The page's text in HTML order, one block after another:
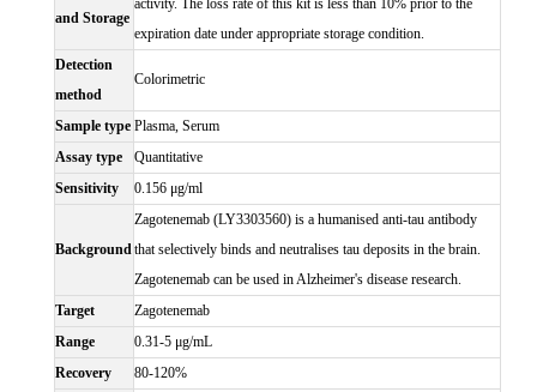
and Storage
activity. The loss rate of this kit is less than 10% prior to the
expiration date under appropriate storage condition.
Detection
method
Colorimetric
Sample type Plasma, Serum
Assay type
Quantitative
Sensitivity
0.156 μg/ml
Background
Zagotenemab (LY3303560) is a humanised anti-tau antibody
that selectively binds and neutralises tau deposits in the brain.
Zagotenemab can be used in Alzheimer's disease research.
Target
Zagotenemab
Range
0.31-5 μg/mL
Recovery
80-120%